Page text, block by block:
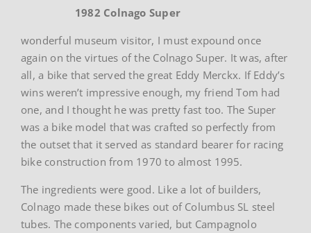
1982 Colnago Super
wonderful museum visitor, I must expound once
again on the virtues of the Colnago Super. It was, after
all, a bike that served the great Eddy Merckx. If Eddy’s
wins weren’t impressive enough, my friend Tom had
one, and I thought he was pretty fast too. The Super
was a bike model that was crafted so perfectly from
the outset that it served as standard bearer for racing
bike construction from 1970 to almost 1995.
The ingredients were good. Like a lot of builders,
Colnago made these bikes out of Columbus SL steel
tubes. The components varied, but Campagnolo